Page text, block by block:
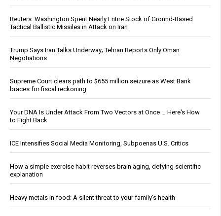
Reuters: Washington Spent Nearly Entire Stock of Ground-Based
Tactical Ballistic Missiles in Attack on Iran
Trump Says Iran Talks Underway; Tehran Reports Only Oman
Negotiations
Supreme Court clears path to $655 million seizure as West Bank
braces for fiscal reckoning
Your DNA Is Under Attack From Two Vectors at Once … Here's How
to Fight Back
ICE Intensifies Social Media Monitoring, Subpoenas U.S. Critics
How a simple exercise habit reverses brain aging, defying scientific
explanation
Heavy metals in food: A silent threat to your family’s health